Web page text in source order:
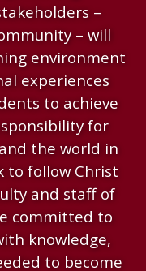
–
– will
environment
experiences
to achieve
for
the world in
to follow Christ
and staff of
committed to
knowledge,
to become